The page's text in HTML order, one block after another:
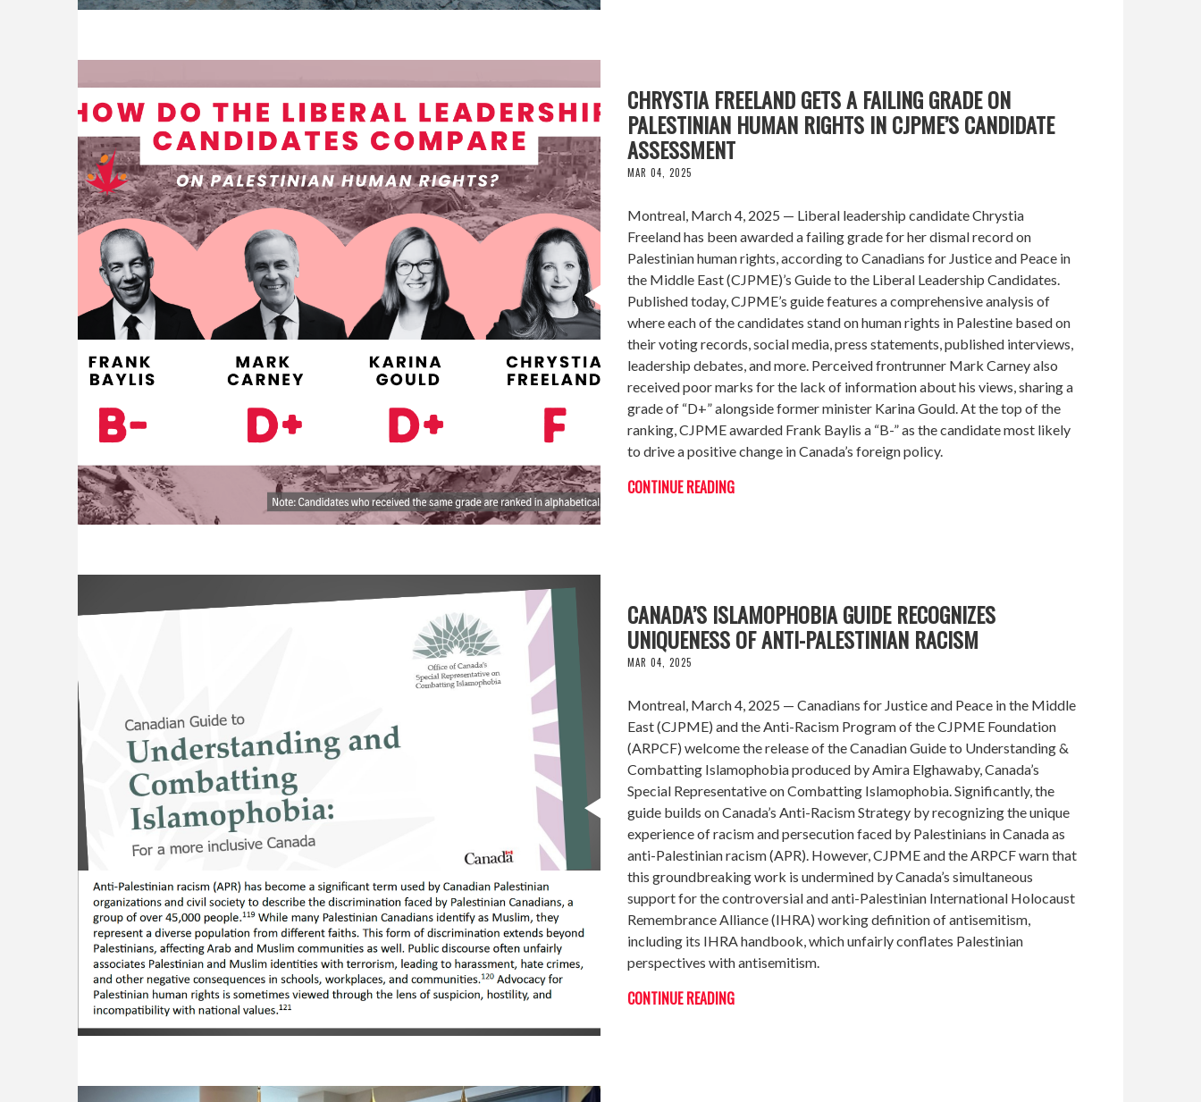
CHRYSTIA FREELAND GETS A FAILING GRADE ON
PALESTINIAN HUMAN RIGHTS IN CJPME’S CANDIDATE
ASSESSMENT
MAR 04, 2025
Montreal, March 4, 2025 — Liberal leadership candidate Chrystia
Freeland has been awarded a failing grade for her dismal record on
Palestinian human rights, according to Canadians for Justice and Peace in
the Middle East (CJPME)’s Guide to the Liberal Leadership Candidates.
Published today, CJPME’s guide features a comprehensive analysis of
where each of the candidates stand on human rights in Palestine based on
their voting records, social media, press statements, published interviews,
leadership debates, and more. Perceived frontrunner Mark Carney also
received poor marks for the lack of information about his views, sharing a
grade of “D+” alongside former minister Karina Gould. At the top of the
ranking, CJPME awarded Frank Baylis a “B-” as the candidate most likely
to drive a positive change in Canada’s foreign policy.
CONTINUE READING
CANADA’S ISLAMOPHOBIA GUIDE RECOGNIZES
UNIQUENESS OF ANTI-PALESTINIAN RACISM
MAR 04, 2025
Montreal, March 4, 2025 — Canadians for Justice and Peace in the Middle
East (CJPME) and the Anti-Racism Program of the CJPME Foundation
(ARPCF) welcome the release of the Canadian Guide to Understanding &
Combatting Islamophobia produced by Amira Elghawaby, Canada’s
Special Representative on Combatting Islamophobia. Significantly, the
guide builds on Canada’s Anti-Racism Strategy by recognizing the unique
experience of racism and persecution faced by Palestinians in Canada as
anti-Palestinian racism (APR). However, CJPME and the ARPCF warn that
this groundbreaking work is undermined by Canada’s simultaneous
support for the controversial and anti-Palestinian International Holocaust
Remembrance Alliance (IHRA) working definition of antisemitism,
including its IHRA handbook, which unfairly conflates Palestinian
perspectives with antisemitism.
CONTINUE READING